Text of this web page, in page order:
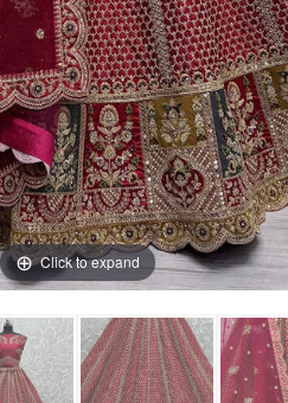
Click to expand